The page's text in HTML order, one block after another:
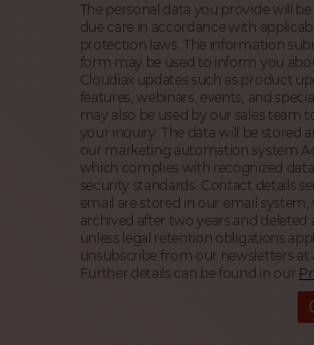
The personal data you provide will
due care in accordance with
protection laws. The information
form may be used to inform you
Cloudiax updates such as product
features, webinars, events, and
may also be used by our sales team
your inquiry. The data will be stored
our marketing automation system
which complies with recognized
security standards. Contact details
email are stored in our email system,
archived after two years and deleted
unless legal retention obligations
unsubscribe from our newsletters at
Further details can be found in our